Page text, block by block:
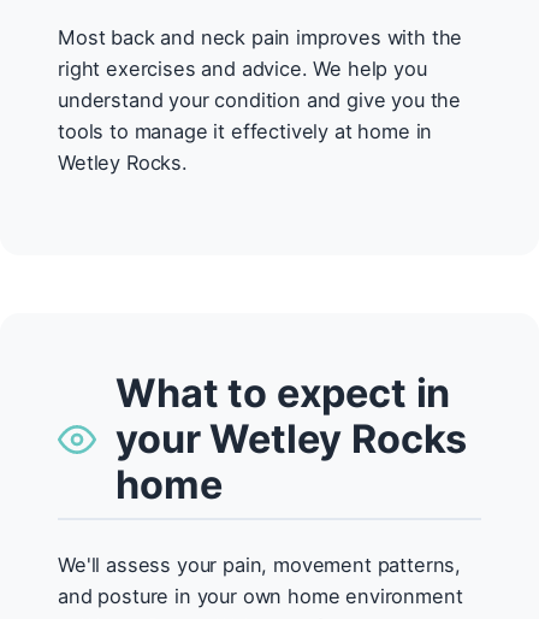
Most back and neck pain improves with the
right exercises and advice. We help you
understand your condition and give you the
tools to manage it effectively at home in
Wetley Rocks.
What to expect in
your Wetley Rocks
home
We'll assess your pain, movement patterns,
and posture in your own home environment